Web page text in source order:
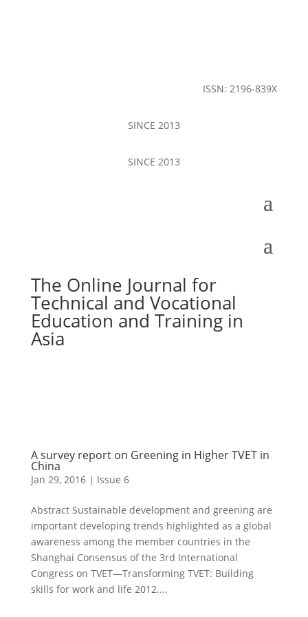
ISSN: 2196-839X
SINCE 2013
SINCE 2013
The Online Journal for
Technical and Vocational
Education and Training in
Asia
A survey report on Greening in Higher TVET in
China
Jan 29, 2016| Issue 6
Abstract Sustainable development and greening are
important developing trends highlighted as a global
awareness among the member countries in the
Shanghai Consensus of the 3rd International
Congress on TVET—Transforming TVET: Building
skills for work and life 2012....